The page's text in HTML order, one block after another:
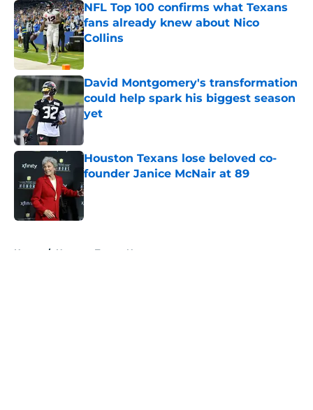
NFL Top 100 confirms what Texans
fans already knew about Nico
Collins
Published by on Invalid Date
David Montgomery's transformation
could help spark his biggest season
yet
Published by on Invalid Date
Houston Texans lose beloved co-
founder Janice McNair at 89
Published by on Invalid Date
Home / Houston Texans News